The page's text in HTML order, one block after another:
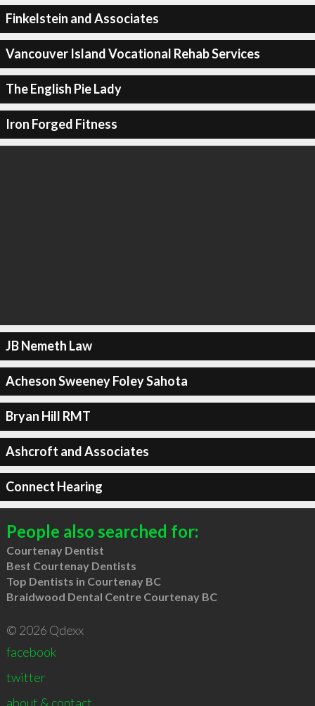
Finkelstein and Associates
Vancouver Island Vocational Rehab Services
The English Pie Lady
Iron Forged Fitness
JB Nemeth Law
Acheson Sweeney Foley Sahota
Bryan Hill RMT
Ashcroft and Associates
Connect Hearing
People also searched for:
Courtenay Dentist
Best Courtenay Dentists
Top Dentists in Courtenay BC
Braidwood Dental Centre Courtenay BC
© 2026 Qdexx
facebook
twitter
about & contact